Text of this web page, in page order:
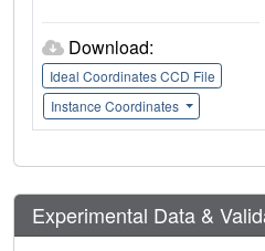
Download:
Ideal Coordinates CCD File
Instance Coordinates
Experimental Data &